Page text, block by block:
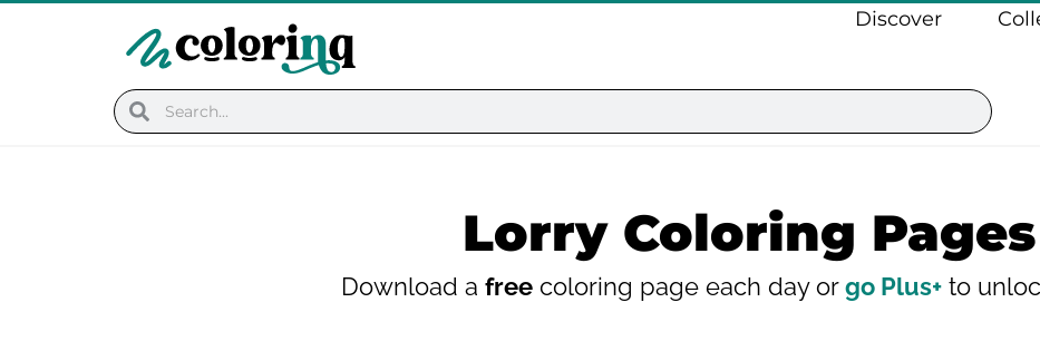
Discover
SearchSearch
Lorry Coloring Pages
Download a freecoloring page each day orgo Plus+to